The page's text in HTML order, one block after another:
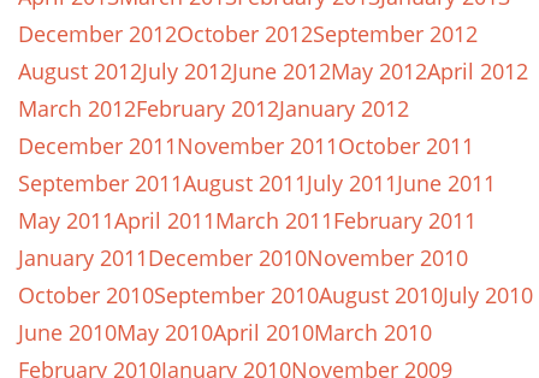
December 2012October 2012September 2012
August 2012July 2012June 2012May 2012April 2012
March 2012February 2012January 2012
December 2011November 2011October 2011
September 2011August 2011July 2011June 2011
May 2011April 2011March 2011February 2011
January 2011December 2010November 2010
October 2010September 2010August 2010July 2010
June 2010May 2010April 2010March 2010
February 2010January 2010November 2009